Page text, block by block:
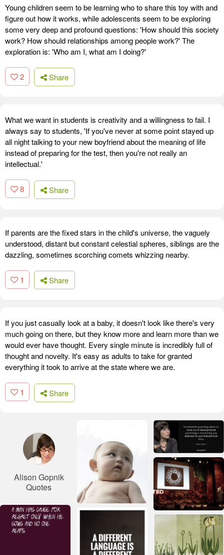
Young children seem to be learning who to share this toy with and
figure out how it works, while adolescents seem to be exploring
some very deep and profound questions: 'How should this society
work? How should relationships among people work?' The
exploration is: 'Who am I, what am I doing?'
2 Share
What we want in students is creativity and a willingness to fail. I
always say to students, 'If you've never at some point stayed up
all night talking to your new boyfriend about the meaning of life
instead of preparing for the test, then you're not really an
intellectual.'
8 Share
If parents are the fixed stars in the child's universe, the vaguely
understood, distant but constant celestial spheres, siblings are the
dazzling, sometimes scorching comets whizzing nearby.
1 Share
If you just casually look at a baby, it doesn't look like there's very
much going on there, but they know more and learn more than we
would ever have thought. Every single minute is incredibly full of
thought and novelty. It's easy as adults to take for granted
everything it took to arrive at the state where we are.
1 Share
Alison Gopnik
Quotes